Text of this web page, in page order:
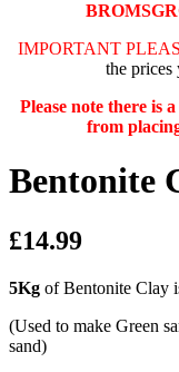
IMPORTANT
the prices
Please note there is
from
Bentonite
£14.99
5Kg of Bentonite Clay
(Used to make Green
sand)